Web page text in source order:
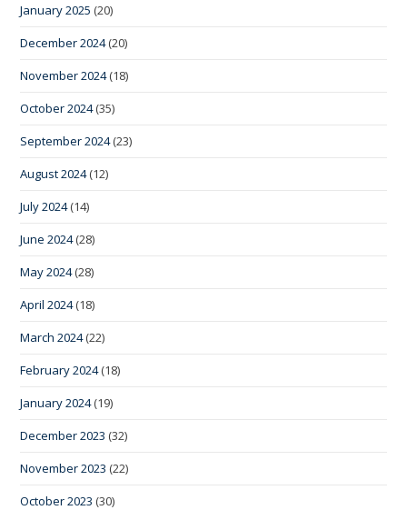
January 2025 (20)
December 2024(20)
November 2024(18)
October 2024(35)
September 2024(23)
August 2024(12)
July 2024(14)
June 2024(28)
May 2024(28)
April 2024(18)
March 2024(22)
February 2024(18)
January 2024(19)
December 2023 (32)
November 2023 (22)
October 2023 (30)